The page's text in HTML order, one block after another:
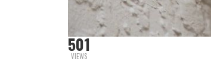
501
VIEWS